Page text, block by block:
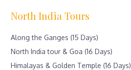
North India Tours
Along the Ganges (15 Days)
North India tour & Goa (16 Days)
Himalayas & Golden Temple (16 Days)